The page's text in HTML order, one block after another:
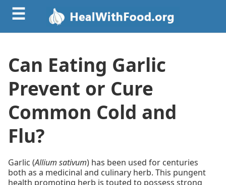
☰
Can Eating Garlic
Prevent or Cure
Common Cold and
Flu?
Garlic (Allium sativum) has been used for centuries
both as a medicinal and culinary herb. This pungent
health promoting herb is touted to possess strong